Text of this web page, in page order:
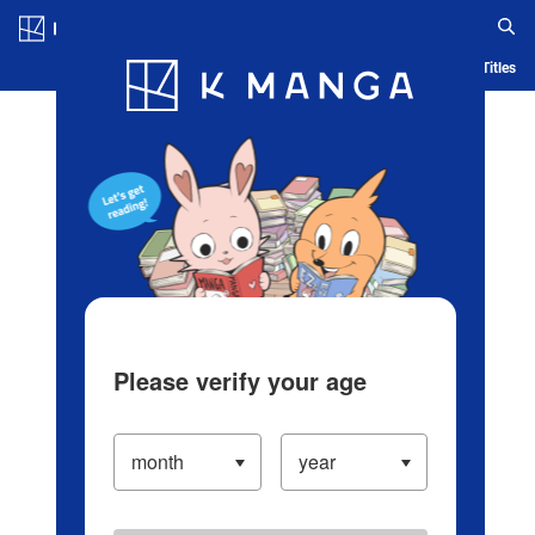
Blog App Ranking History Serialized Titles
Please verify your age